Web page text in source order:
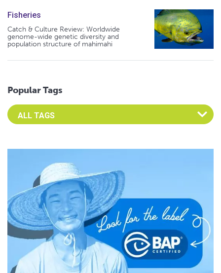
Fisheries
Catch & Culture Review: Worldwide
genome-wide genetic diversity and
population structure of mahimahi
Popular Tags
Select an Advocate Tag to view it's posts